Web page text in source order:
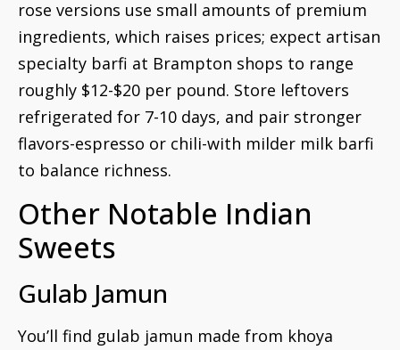
rose versions use small amounts of premium
ingredients, which raises prices; expect artisan
specialty barfi at Brampton shops to range
roughly $12-$20 per pound. Store leftovers
refrigerated for 7-10 days, and pair stronger
flavors-espresso or chili-with milder milk barfi
to balance richness.
Other Notable Indian
Sweets
Gulab Jamun
You’ll find gulab jamun made from khoya